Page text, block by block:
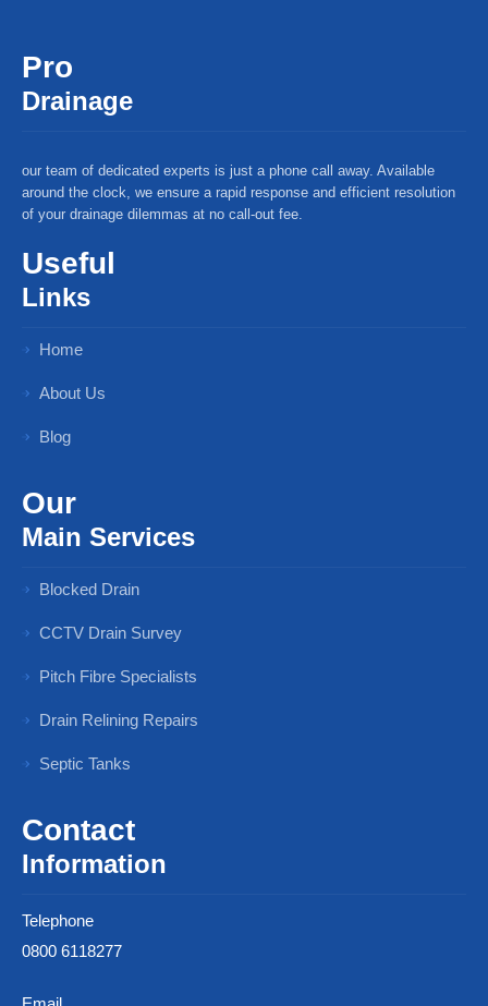
Pro
Drainage
our team of dedicated experts is just a phone call away. Available
around the clock, we ensure a rapid response and efficient resolution
of your drainage dilemmas at no call-out fee.
Useful
Links
Home
About Us
Blog
Our
Main Services
Blocked Drain
CCTV Drain Survey
Pitch Fibre Specialists
Drain Relining Repairs
Septic Tanks
Contact
Information
Telephone
0800 6118277